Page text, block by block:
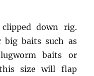
down rig.
big baits such as
baits or
size will flap